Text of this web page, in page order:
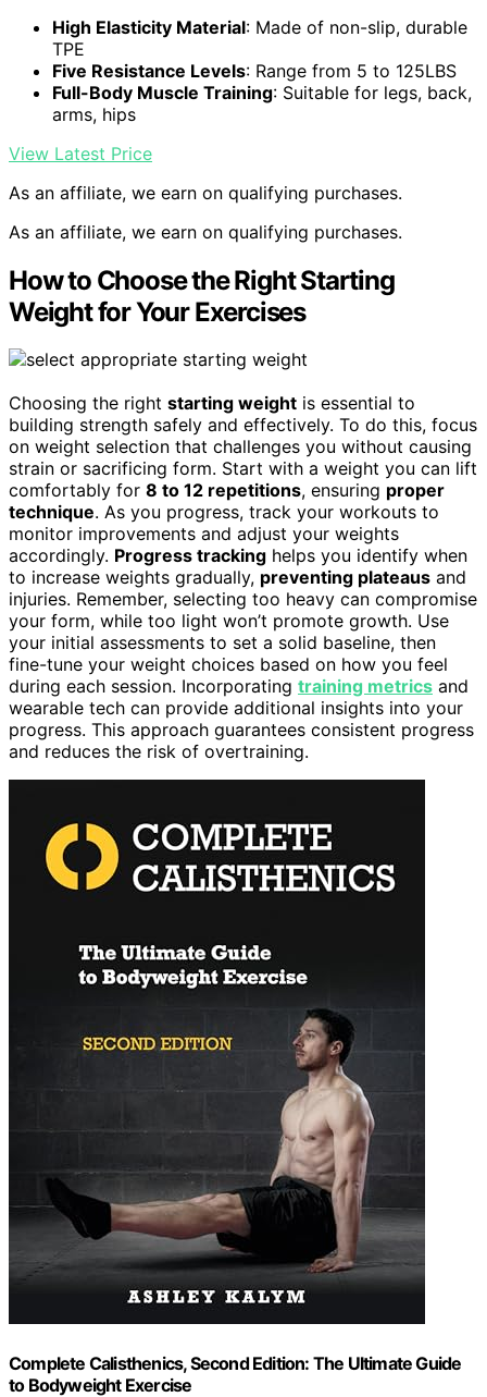
High Elasticity Material: Made of non-slip, durable
TPE
Five Resistance Levels: Range from 5 to 125LBS
Full-Body Muscle Training: Suitable for legs, back,
arms, hips
View Latest Price
As an affiliate, we earn on qualifying purchases.
As an affiliate, we earn on qualifying purchases.
How to Choose the Right Starting
Weight for Your Exercises
Choosing the right starting weight is essential to
building strength safely and effectively. To do this, focus
on weight selection that challenges you without causing
strain or sacrificing form. Start with a weight you can lift
comfortably for 8 to 12 repetitions, ensuring proper
technique. As you progress, track your workouts to
monitor improvements and adjust your weights
accordingly. Progress tracking helps you identify when
to increase weights gradually, preventing plateaus and
injuries. Remember, selecting too heavy can compromise
your form, while too light won’t promote growth. Use
your initial assessments to set a solid baseline, then
fine-tune your weight choices based on how you feel
during each session. Incorporating training metrics and
wearable tech can provide additional insights into your
progress. This approach guarantees consistent progress
and reduces the risk of overtraining.
Complete Calisthenics, Second Edition: The Ultimate Guide
to Bodyweight Exercise